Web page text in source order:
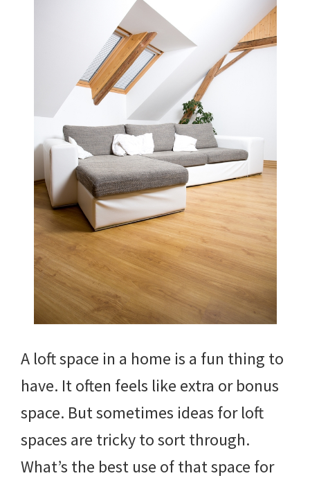
A loft space in a home is a fun thing to
have. It often feels like extra or bonus
space. But sometimes ideas for loft
spaces are tricky to sort through.
What’s the best use of that space for